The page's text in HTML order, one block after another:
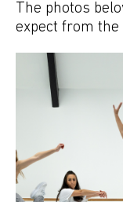
The photos
expect from the